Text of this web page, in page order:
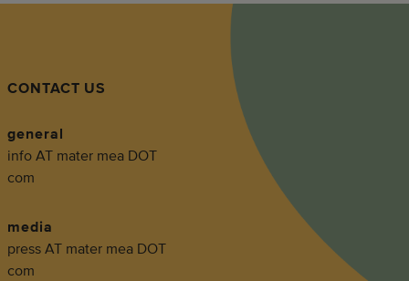
CONTACT US
general
info AT mater mea DOT
com
media
press AT mater mea DOT
com